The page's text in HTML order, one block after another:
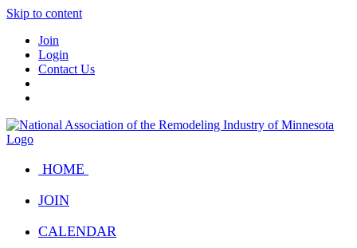
Skip to content
Join
Login
Contact Us
HOME
JOIN
CALENDAR